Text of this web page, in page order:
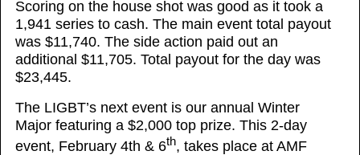
Scoring on the house shot was good as it took a
1,941 series to cash. The main event total payout
was $11,740. The side action paid out an
additional $11,705. Total payout for the day was
$23,445.
The LIGBT’s next event is our annual Winter
Major featuring a $2,000 top prize. This 2-day
event, February 4th & 6th, takes place at AMF